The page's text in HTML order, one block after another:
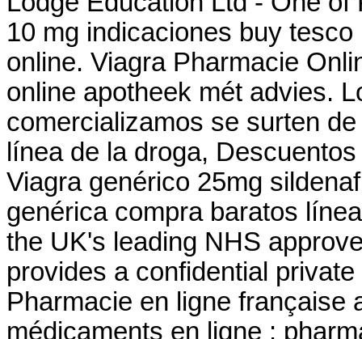
10 mg indicaciones buy
online. Viagra Pharmacie
online apotheek mét advies.
comercializamos se surten
línea de la droga,
Viagra genérico 25mg
genérica compra baratos
the UK's leading NHS
provides a confidential
Pharmacie en ligne française
médicaments en ligne :